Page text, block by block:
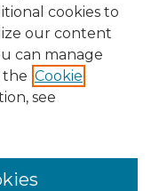
cookies to
our content
can manage
the Cookie
see